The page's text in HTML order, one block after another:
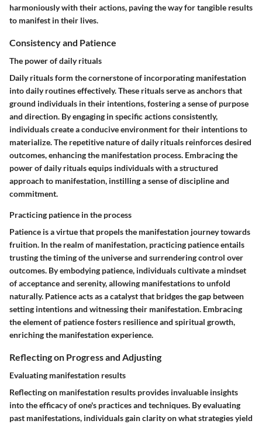
harmoniously with their actions, paving the way for tangible results
to manifest in their lives.
Consistency and Patience
The power of daily rituals
Daily rituals form the cornerstone of incorporating manifestation
into daily routines effectively. These rituals serve as anchors that
ground individuals in their intentions, fostering a sense of purpose
and direction. By engaging in specific actions consistently,
individuals create a conducive environment for their intentions to
materialize. The repetitive nature of daily rituals reinforces desired
outcomes, enhancing the manifestation process. Embracing the
power of daily rituals equips individuals with a structured
approach to manifestation, instilling a sense of discipline and
commitment.
Practicing patience in the process
Patience is a virtue that propels the manifestation journey towards
fruition. In the realm of manifestation, practicing patience entails
trusting the timing of the universe and surrendering control over
outcomes. By embodying patience, individuals cultivate a mindset
of acceptance and serenity, allowing manifestations to unfold
naturally. Patience acts as a catalyst that bridges the gap between
setting intentions and witnessing their manifestation. Embracing
the element of patience fosters resilience and spiritual growth,
enriching the manifestation experience.
Reflecting on Progress and Adjusting
Evaluating manifestation results
Reflecting on manifestation results provides invaluable insights
into the efficacy of one's practices and techniques. By evaluating
past manifestations, individuals gain clarity on what strategies yield